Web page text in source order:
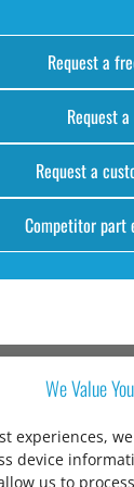
We Value
experiences,
device
us to
Request a
Request
Request a
Competitor part